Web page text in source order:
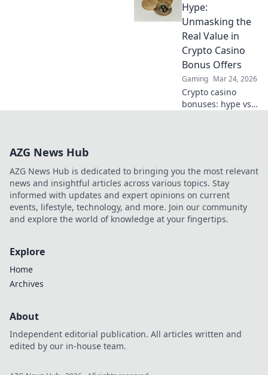
Hype:
Unmasking the
Real Value in
Crypto Casino
Bonus Offers
Gaming Mar 24, 2026
Crypto casino
bonuses: hype vs.
AZG News Hub
AZG News Hub is dedicated to bringing you the most relevant
news and insightful articles across various topics. Stay
informed with updates and expert opinions on current
events, lifestyle, technology, and more. Join our community
and explore the world of knowledge at your fingertips.
Explore
Home
Archives
About
Independent editorial publication. All articles written and
edited by our in-house team.